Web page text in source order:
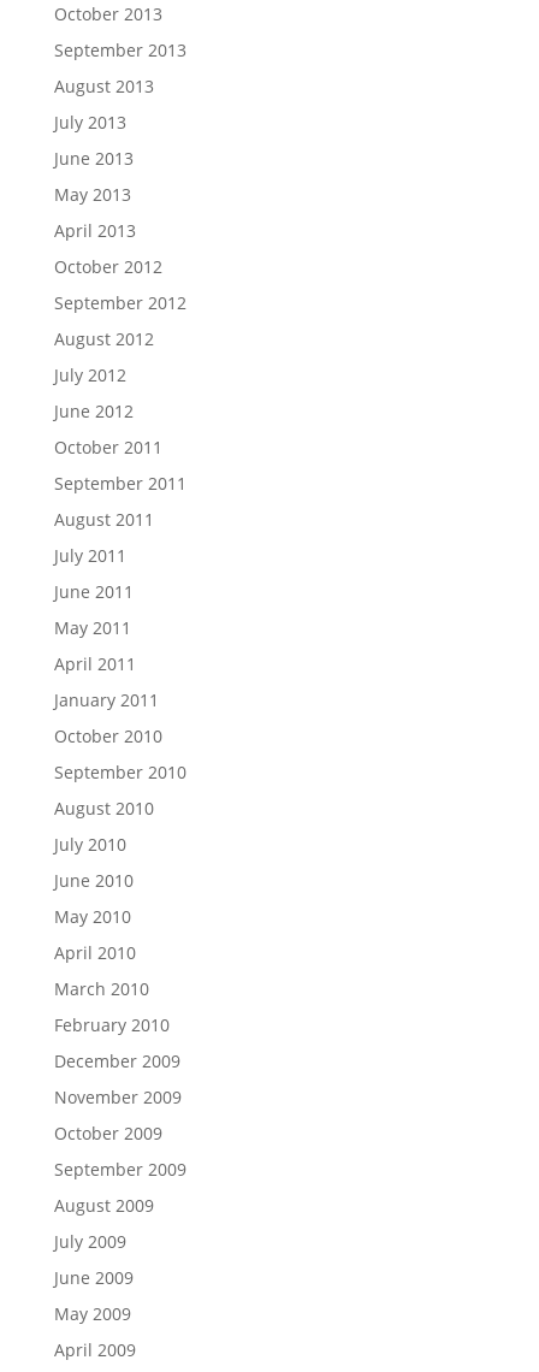
October 2013
September 2013
August 2013
July 2013
June 2013
May 2013
April 2013
October 2012
September 2012
August 2012
July 2012
June 2012
October 2011
September 2011
August 2011
July 2011
June 2011
May 2011
April 2011
January 2011
October 2010
September 2010
August 2010
July 2010
June 2010
May 2010
April 2010
March 2010
February 2010
December 2009
November 2009
October 2009
September 2009
August 2009
July 2009
June 2009
May 2009
April 2009